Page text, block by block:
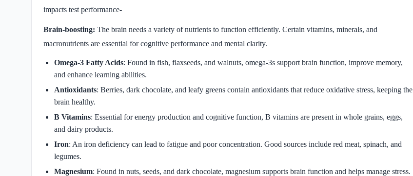
impacts test performance-
Brain-boosting: The brain needs a variety of nutrients to function efficiently. Certain vitamins, minerals, and
macronutrients are essential for cognitive performance and mental clarity.
Omega-3 Fatty Acids: Found in fish, flaxseeds, and walnuts, omega-3s support brain function, improve memory,
and enhance learning abilities.
Antioxidants: Berries, dark chocolate, and leafy greens contain antioxidants that reduce oxidative stress, keeping the
brain healthy.
B Vitamins: Essential for energy production and cognitive function, B vitamins are present in whole grains, eggs,
and dairy products.
Iron: An iron deficiency can lead to fatigue and poor concentration. Good sources include red meat, spinach, and
legumes.
Magnesium: Found in nuts, seeds, and dark chocolate, magnesium supports brain function and helps manage stress.